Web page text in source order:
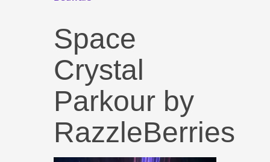
Space
Crystal
Parkour by
RazzleBerries